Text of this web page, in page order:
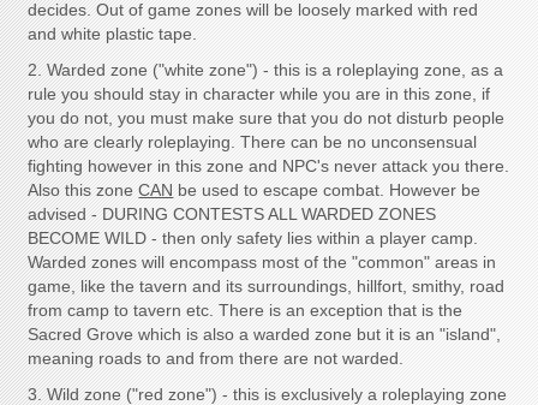
decides. Out of game zones will be loosely marked with red
and white plastic tape.
2. Warded zone ("white zone") - this is a roleplaying zone, as a
rule you should stay in character while you are in this zone, if
you do not, you must make sure that you do not disturb people
who are clearly roleplaying. There can be no unconsensual
fighting however in this zone and NPC's never attack you there.
Also this zoneCAN be used to escape combat. However be
advised - DURING CONTESTS ALL WARDED ZONES
BECOME WILD - then only safety lies within a player camp.
Warded zones will encompass most of the "common" areas in
game, like the tavern and its surroundings, hillfort, smithy, road
from camp to tavern etc. There is an exception that is the
Sacred Grove which is also a warded zone but it is an "island",
meaning roads to and from there are not warded.
3. Wild zone ("red zone") - this is exclusively a roleplaying zone